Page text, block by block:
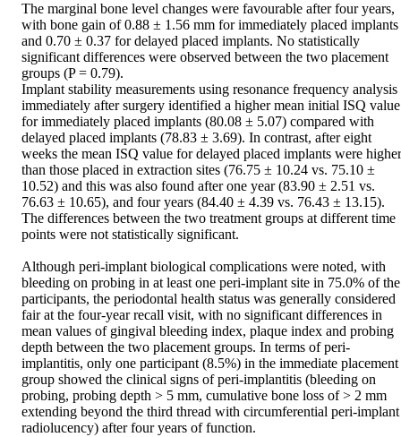
The marginal bone level changes were favourable after four years,
with bone gain of 0.88 ± 1.56 mm for immediately placed implants
and 0.70 ± 0.37 for delayed placed implants. No statistically
significant differences were observed between the two placement
groups (P = 0.79).
Implant stability measurements using resonance frequency analysis
immediately after surgery identified a higher mean initial ISQ value
for immediately placed implants (80.08 ± 5.07) compared with
delayed placed implants (78.83 ± 3.69). In contrast, after eight
weeks the mean ISQ value for delayed placed implants were higher
than those placed in extraction sites (76.75 ± 10.24 vs. 75.10 ±
10.52) and this was also found after one year (83.90 ± 2.51 vs.
76.63 ± 10.65), and four years (84.40 ± 4.39 vs. 76.43 ± 13.15).
The differences between the two treatment groups at different time
points were not statistically significant.
Although peri-implant biological complications were noted, with
bleeding on probing in at least one peri-implant site in 75.0% of the
participants, the periodontal health status was generally considered
fair at the four-year recall visit, with no significant differences in
mean values of gingival bleeding index, plaque index and probing
depth between the two placement groups. In terms of peri-
implantitis, only one participant (8.5%) in the immediate placement
group showed the clinical signs of peri-implantitis (bleeding on
probing, probing depth > 5 mm, cumulative bone loss of > 2 mm
extending beyond the third thread with circumferential peri-implant
radiolucency) after four years of function.